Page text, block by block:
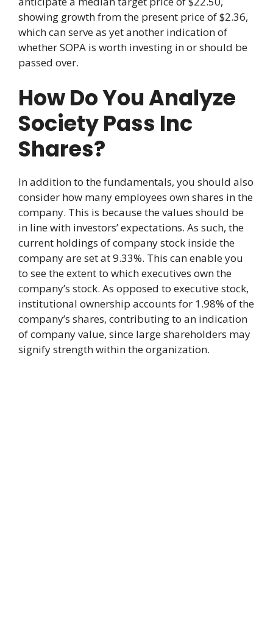
showing growth from the present price of $2.36,
which can serve as yet another indication of
whether SOPA is worth investing in or should be
passed over.
How Do You Analyze
Society Pass Inc
Shares?
In addition to the fundamentals, you should also
consider how many employees own shares in the
company. This is because the values should be
in line with investors’ expectations. As such, the
current holdings of company stock inside the
company are set at 9.33%. This can enable you
to see the extent to which executives own the
company’s stock. As opposed to executive stock,
institutional ownership accounts for 1.98% of the
company’s shares, contributing to an indication
of company value, since large shareholders may
signify strength within the organization.